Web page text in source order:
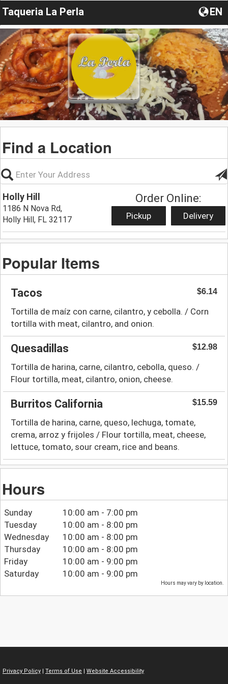
Taqueria La Perla EN
Find a Location
Holly Hill
1186 N Nova Rd,
Holly Hill, FL 32117
Order Online:
Pickup Delivery
Popular Items
Tacos $6.14
Tortilla de maíz con carne, cilantro, y cebolla. / Corn
tortilla with meat, cilantro, and onion.
Quesadillas $12.98
Tortilla de harina, carne, cilantro, cebolla, queso. /
Flour tortilla, meat, cilantro, onion, cheese.
Burritos California $15.59
Tortilla de harina, carne, queso, lechuga, tomate,
crema, arroz y frijoles / Flour tortilla, meat, cheese,
lettuce, tomato, sour cream, rice and beans.
Hours
Sunday
10:00 am - 7:00 pm
Tuesday
10:00 am - 8:00 pm
Wednesday
10:00 am - 8:00 pm
Thursday
10:00 am - 8:00 pm
Friday
10:00 am - 9:00 pm
Saturday
10:00 am - 9:00 pm
Hours may vary by location.
Privacy Policy | Terms of Use | Website Accessibility